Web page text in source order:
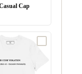
Cap